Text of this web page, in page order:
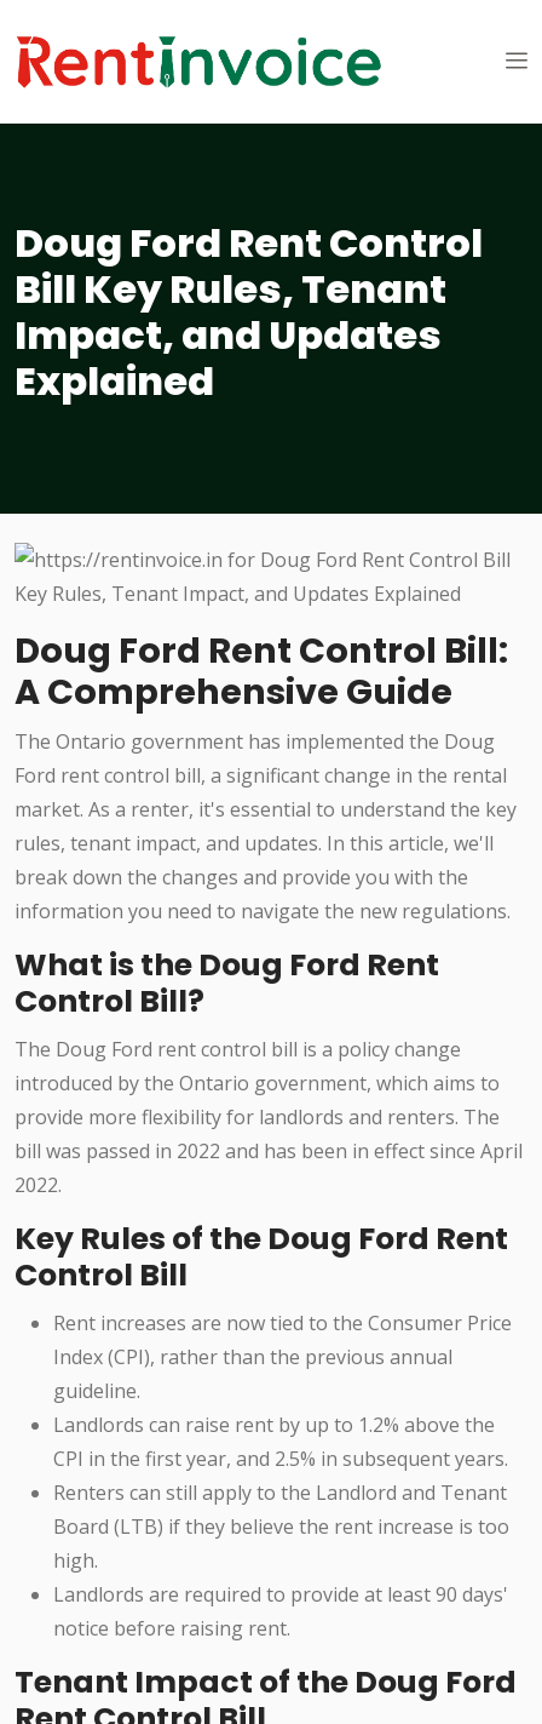
Doug Ford Rent Control
Bill Key Rules, Tenant
Impact, and Updates
Explained
Doug Ford Rent Control Bill:
A Comprehensive Guide
The Ontario government has implemented the Doug
Ford rent control bill, a significant change in the rental
market. As a renter, it's essential to understand the key
rules, tenant impact, and updates. In this article, we'll
break down the changes and provide you with the
information you need to navigate the new regulations.
What is the Doug Ford Rent
Control Bill?
The Doug Ford rent control bill is a policy change
introduced by the Ontario government, which aims to
provide more flexibility for landlords and renters. The
bill was passed in 2022 and has been in effect since April
2022.
Key Rules of the Doug Ford Rent
Control Bill
Rent increases are now tied to the Consumer Price
Index (CPI), rather than the previous annual
guideline.
Landlords can raise rent by up to 1.2% above the
CPI in the first year, and 2.5% in subsequent years.
Renters can still apply to the Landlord and Tenant
Board (LTB) if they believe the rent increase is too
high.
Landlords are required to provide at least 90 days'
notice before raising rent.
Tenant Impact of the Doug Ford